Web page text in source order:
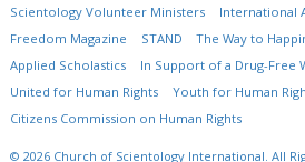
Scientology Volunteer Ministers
International
Freedom Magazine
STAND The Way to
Applied Scholastics
In Support of a Drug-Free
United for Human Rights
Youth for Human
Citizens Commission on Human Rights
© 2026 Church of Scientology International. All